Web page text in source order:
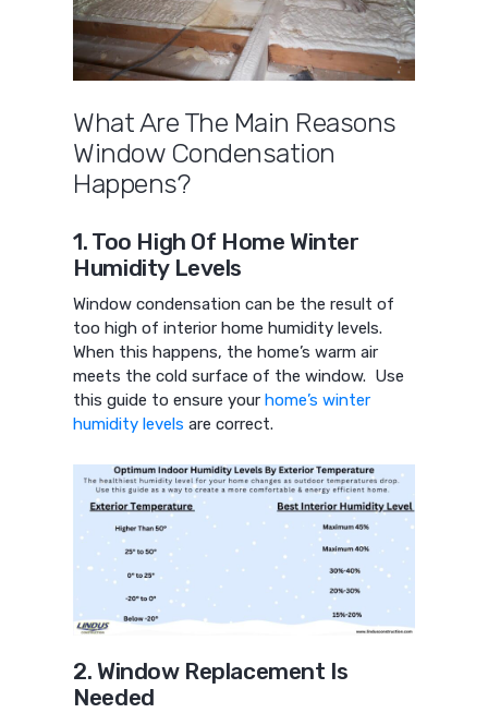
What Are The Main Reasons
Window Condensation
Happens?
1. Too High Of Home Winter
Humidity Levels
Window condensation can be the result of
too high of interior home humidity levels.
When this happens, the home’s warm air
meets the cold surface of the window. Use
this guide to ensure yourhome’s winter
humidity levels are correct.
2. Window Replacement Is
Needed